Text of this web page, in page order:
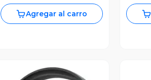
Agregar al carro